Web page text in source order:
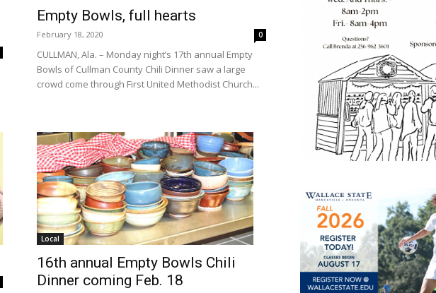
Empty Bowls, full hearts
February 18, 2020 0
CULLMAN, Ala. – Monday night’s 17th annual Empty
Bowls of Cullman County Chili Dinner saw a large
crowd come through First United Methodist Church...
Local
16th annual Empty Bowls Chili
Dinner coming Feb. 18